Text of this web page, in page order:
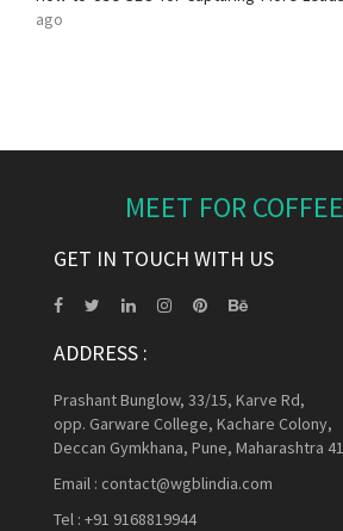
ago
MEET FOR
GET IN TOUCH WITH US
ADDRESS :
Prashant Bunglow, 33/15, Karve Rd,
opp. Garware College, Kachare Colony,
Deccan Gymkhana, Pune, Maharashtra
Email : contact@wgblindia.com
Tel : +91 9168819944